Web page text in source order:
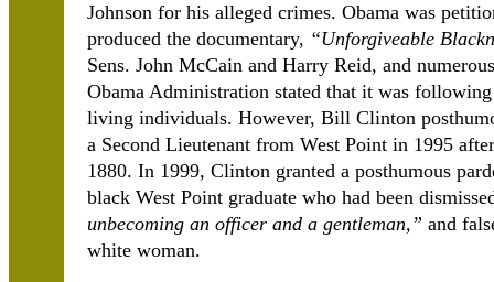
Johnson for his alleged crimes. Obama was
produced the documentary, “Unforgiveable
Sens. John McCain and Harry Reid, and
Obama Administration stated that it was
living individuals. However, Bill Clinton
a Second Lieutenant from West Point in 1995
1880. In 1999, Clinton granted a posthumous
black West Point graduate who had been
unbecoming an officer and a gentleman,” and
white woman.